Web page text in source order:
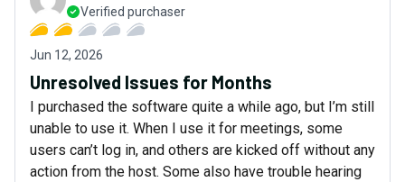
Verified purchaser
Jun 12, 2026
Unresolved Issues for Months
I purchased the software quite a while ago, but I’m still
unable to use it. When I use it for meetings, some
users can’t log in, and others are kicked off without any
action from the host. Some also have trouble hearing